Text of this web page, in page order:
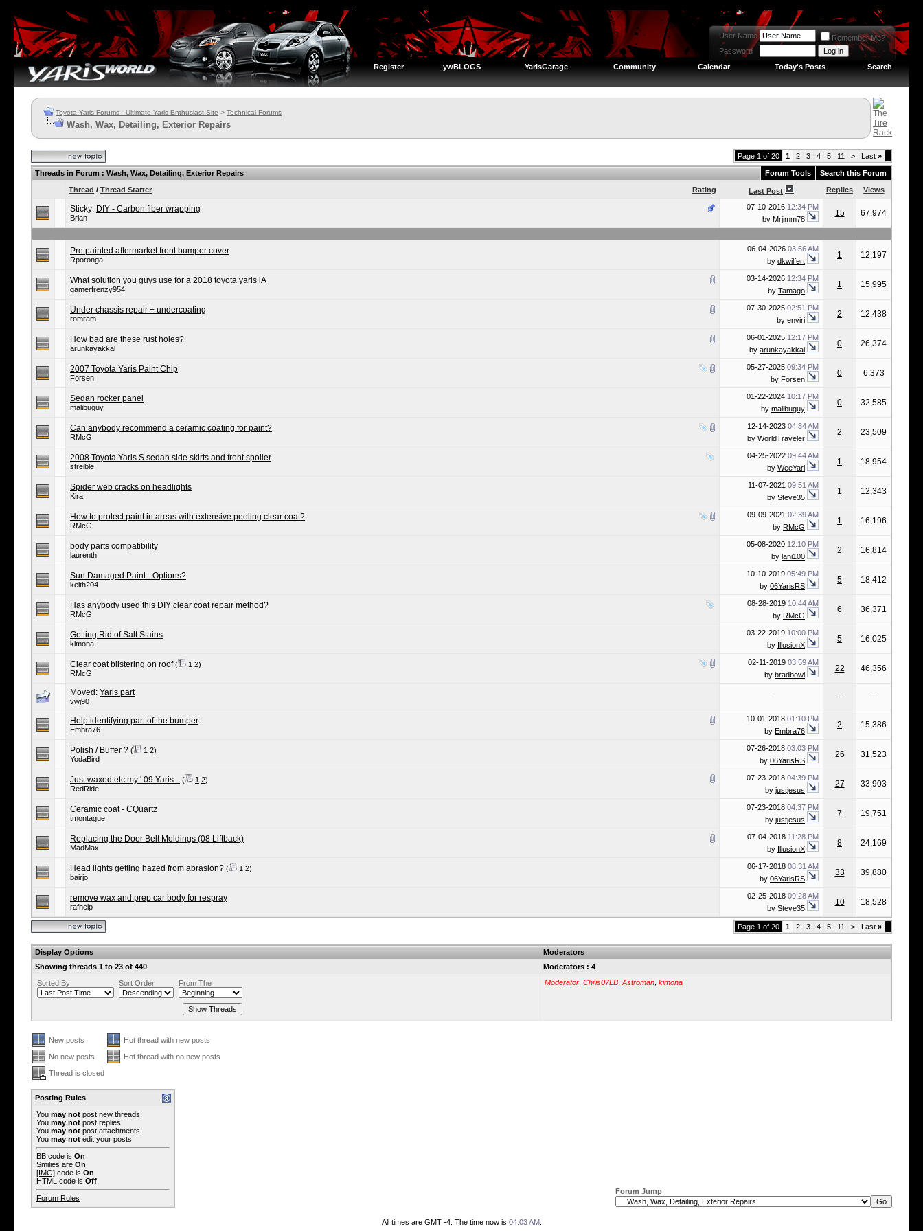
User Name
Remember Me?
Password
Register
ywBLOGS YarisGarage Community Calendar Today's Posts Search
Toyota Yaris Forums - Ultimate Yaris Enthusiast Site > Technical Forums
Wash, Wax, Detailing, Exterior Repairs
Page 1 of 20 1 2 3 4 5 11 > Last »
Threads in Forum : Wash, Wax, Detailing, Exterior Repairs Forum Tools
Search this Forum
Rating
Thread / Thread Starter Last Post Replies Views
Sticky: DIY - Carbon fiber wrapping
Brian
07-10-2016 12:34 PM
by Mrjimm78
15 67,974
Pre painted aftermarket front bumper cover
Rporonga
06-04-2026 03:56 AM
by dkwilfert
1 12,197
What solution you guys use for a 2018 toyota yaris iA
gamerfrenzy954
03-14-2026 12:34 PM
by Tamago
1 15,995
Under chassis repair + undercoating
romram
07-30-2025 02:51 PM
by enviri
2 12,438
How bad are these rust holes?
arunkayakkal
06-01-2025 12:17 PM
by arunkayakkal
0 26,374
2007 Toyota Yaris Paint Chip
Forsen
05-27-2025 09:34 PM
by Forsen
0 6,373
Sedan rocker panel
malibuguy
01-22-2024 10:17 PM
by malibuguy
0 32,585
Can anybody recommend a ceramic coating for paint?
RMcG
12-14-2023 04:34 AM
by WorldTraveler
2 23,509
2008 Toyota Yaris S sedan side skirts and front spoiler
streible
04-25-2022 09:44 AM
by WeeYari
1 18,954
Spider web cracks on headlights
Kira
11-07-2021 09:51 AM
by Steve35
1 12,343
How to protect paint in areas with extensive peeling clear coat?
RMcG
09-09-2021 02:39 AM
by RMcG
1 16,196
body parts compatibility
laurenth
05-08-2020 12:10 PM
by lani100
2 16,814
Sun Damaged Paint - Options?
keith204
10-10-2019 05:49 PM
by 06YarisRS
5 18,412
Has anybody used this DIY clear coat repair method?
RMcG
08-28-2019 10:44 AM
by RMcG
6 36,371
Getting Rid of Salt Stains
kimona
03-22-2019 10:00 PM
by IllusionX
5 16,025
Clear coat blistering on roof ( 1 2)
RMcG
02-11-2019 03:59 AM
by bradbowl
22 46,356
Moved: Yaris part
vwj90 - - -
Help identifying part of the bumper
Embra76
10-01-2018 01:10 PM
by Embra76
2 15,386
Polish / Buffer ? ( 1 2)
YodaBird
07-26-2018 03:03 PM
by 06YarisRS
26 31,523
Just waxed etc my ' 09 Yaris... ( 1 2)
RedRide
07-23-2018 04:39 PM
by justjesus
27 33,903
Ceramic coat - CQuartz
tmontague
07-23-2018 04:37 PM
by justjesus
7 19,751
Replacing the Door Belt Moldings (08 Liftback)
MadMax
07-04-2018 11:28 PM
by IllusionX
8 24,169
Head lights getting hazed from abrasion? ( 1 2)
bairjo
06-17-2018 08:31 AM
by 06YarisRS
33 39,880
remove wax and prep car body for respray
rafhelp
02-25-2018 09:28 AM
by Steve35
10 18,528
Page 1 of 20 1 2 3 4 5 11 > Last »
Display Options
Moderators
Showing threads 1 to 23 of 440
Moderators : 4
Sorted By
Sort Order From The Moderator Chris07LB Astroman kimona
New posts
Hot thread with new posts
No new posts
Hot thread with no new posts
Thread is closed
Posting Rules
You may not post new threads
You may not post replies
You may not post attachments
You may not edit your posts
BB code is On
Smilies are On
[IMG] code is On
HTML code is Off
Forum Rules
Forum Jump
All times are GMT -4. The time now is 04:03 AM.